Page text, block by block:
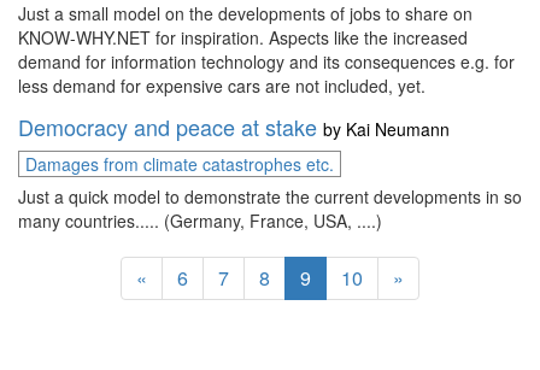
Just a small model on the developments of jobs to share on
KNOW-WHY.NET for inspiration. Aspects like the increased
demand for information technology and its consequences e.g. for
less demand for expensive cars are not included, yet.
Democracy and peace at stake by Kai Neumann
Damages from climate catastrophes etc.
Just a quick model to demonstrate the current developments in so
many countries..... (Germany, France, USA, ....)
« 6 7 8 9 10 »